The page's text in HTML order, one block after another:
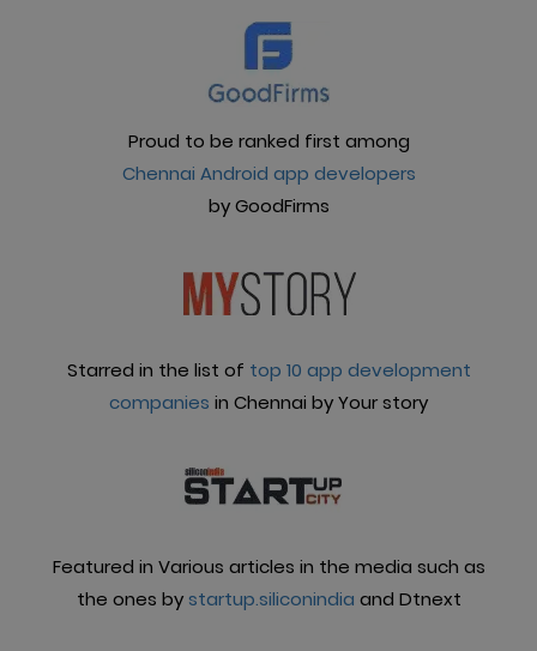
Proud to be ranked first among
Chennai Android app developers
by GoodFirms
Starred in the list of top 10 app development
companies in Chennai by Your story
Featured in Various articles in the media such as
the ones by startup.siliconindia and Dtnext